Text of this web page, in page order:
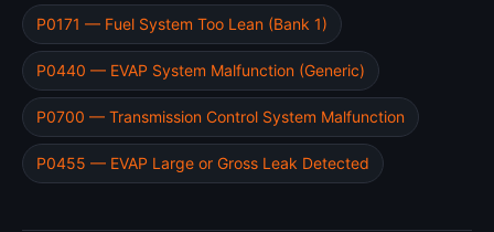
P0171 — Fuel System Too Lean (Bank 1)
P0440 — EVAP System Malfunction (Generic)
P0700 — Transmission Control System Malfunction
P0455 — EVAP Large or Gross Leak Detected